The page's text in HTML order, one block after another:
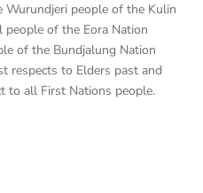
people of the Kulin
people of the Eora Nation
of the Bundjalung Nation
respects to Elders past and
to all First Nations people.